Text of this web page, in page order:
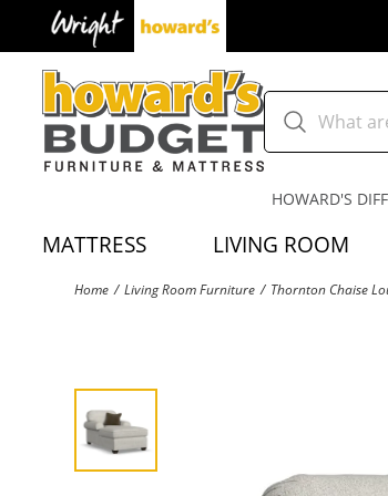
HOWARD'S
MATTRESS LIVING ROOM
Home Living Room Furniture Thornton Chaise